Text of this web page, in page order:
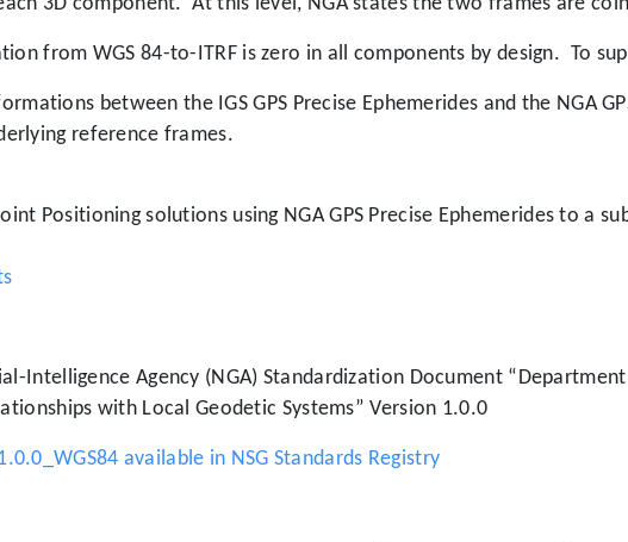
from WGS 84-to-ITRF is zero in all components by design. To
between the IGS GPS Precise Ephemerides and the NGA
reference frames.
Positioning solutions using NGA GPS Precise Ephemerides to a
Intelligence Agency (NGA) Standardization Document
with Local Geodetic Systems” Version 1.0.0
available in NSG Standards Registry